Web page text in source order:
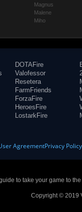
Magnus
Malene
Miho
DOTAFire
Valofessor
Resetera
FarmFriends
ForzaFire
HeroesFire
LostarkFire
AgreementPrivacy Policy
to take your game to
Copyright © 2019